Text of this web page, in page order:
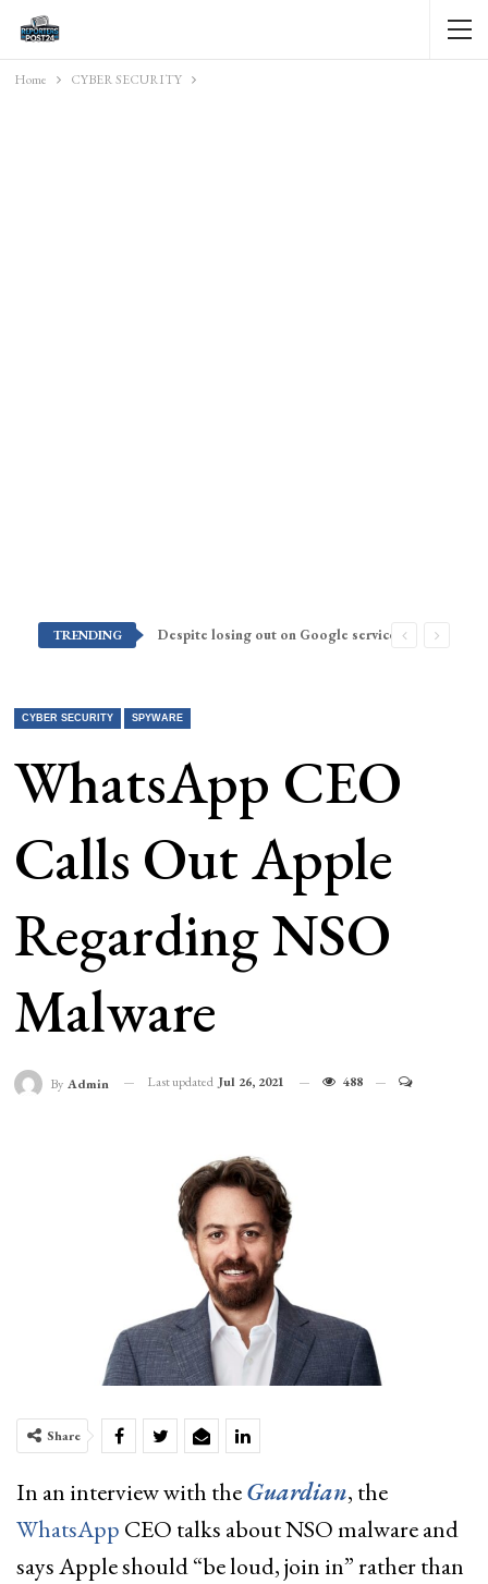
Home CYBER SECURITY
TRENDING Despite losing out on Google services, Americans want Huawei to make a return stateside
CYBER SECURITY SPYWARE
WhatsApp CEO
Calls Out Apple
Regarding NSO
Malware
By Admin Last updated Jul 26, 2021 488
Share
In an interview with theGuardian, the
WhatsApp CEO talks about NSO malware and
says Apple should “be loud, join in” rather than